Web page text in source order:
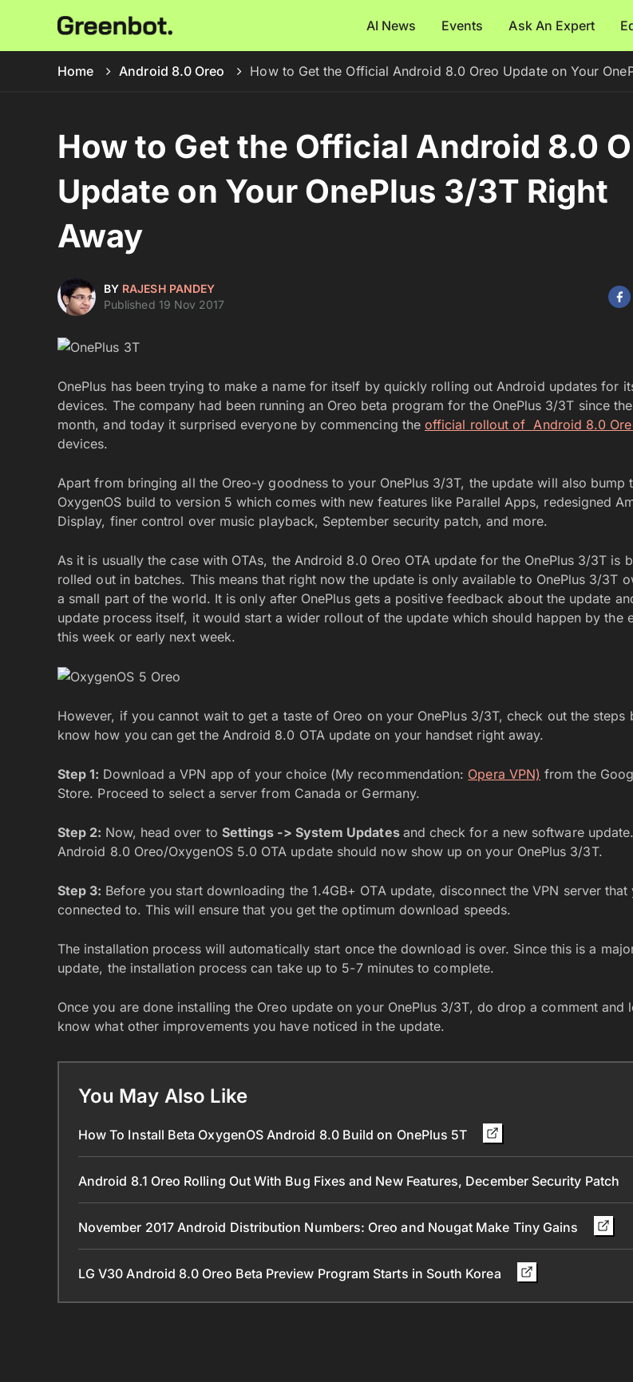
AI News Events Ask An Expert
Home Android 8.0 Oreo How to Get the Official Android 8.0 Oreo Update on Your
How to Get the Official Android 8.0
Update on Your OnePlus 3/3T Right
Away
BY RAJESH PANDEY
Published 19 Nov 2017
OnePlus has been trying to make a name for itself by quickly rolling out Android updates for
devices. The company had been running an Oreo beta program for the OnePlus 3/3T since
month, and today it surprised everyone by commencing the official rollout of Android 8.0
devices.
Apart from bringing all the Oreo-y goodness to your OnePlus 3/3T, the update will also bump
OxygenOS build to version 5 which comes with new features like Parallel Apps, redesigned
Display, finer control over music playback, September security patch, and more.
As it is usually the case with OTAs, the Android 8.0 Oreo OTA update for the OnePlus 3/3T is
rolled out in batches. This means that right now the update is only available to OnePlus 3/3T
a small part of the world. It is only after OnePlus gets a positive feedback about the update
update process itself, it would start a wider rollout of the update which should happen by the
this week or early next week.
However, if you cannot wait to get a taste of Oreo on your OnePlus 3/3T, check out the steps
know how you can get the Android 8.0 OTA update on your handset right away.
Step 1: Download a VPN app of your choice (My recommendation: Opera VPN) from the
Store. Proceed to select a server from Canada or Germany.
Step 2: Now, head over to Settings -> System Updates and check for a new software
Android 8.0 Oreo/OxygenOS 5.0 OTA update should now show up on your OnePlus 3/3T.
Step 3: Before you start downloading the 1.4GB+ OTA update, disconnect the VPN server that
connected to. This will ensure that you get the optimum download speeds.
The installation process will automatically start once the download is over. Since this is a
update, the installation process can take up to 5-7 minutes to complete.
Once you are done installing the Oreo update on your OnePlus 3/3T, do drop a comment and
know what other improvements you have noticed in the update.
You May Also Like
How To Install Beta OxygenOS Android 8.0 Build on OnePlus 5T
Android 8.1 Oreo Rolling Out With Bug Fixes and New Features, December Security Patch
November 2017 Android Distribution Numbers: Oreo and Nougat Make Tiny Gains
LG V30 Android 8.0 Oreo Beta Preview Program Starts in South Korea